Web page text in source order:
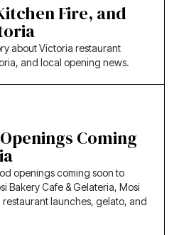
Fire, and
about Victoria restaurant
and local opening news.
Coming
openings coming soon to
Bakery Cafe & Gelateria, Mosi
restaurant launches, gelato, and